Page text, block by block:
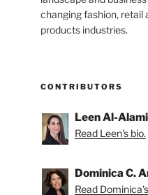
changing fashion, retail
products industries.
CONTRIBUTORS
Leen Al-Alami
Read Leen's bio.
Dominica C.
Read